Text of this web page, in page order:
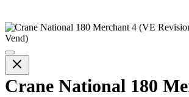
Crane National 180